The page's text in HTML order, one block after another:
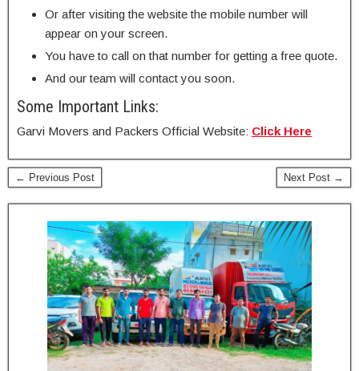
Or after visiting the website the mobile number will
appear on your screen.
You have to call on that number for getting a free quote.
And our team will contact you soon.
Some Important Links:
Garvi Movers and Packers Official Website: Click Here
← Previous Post Next Post →